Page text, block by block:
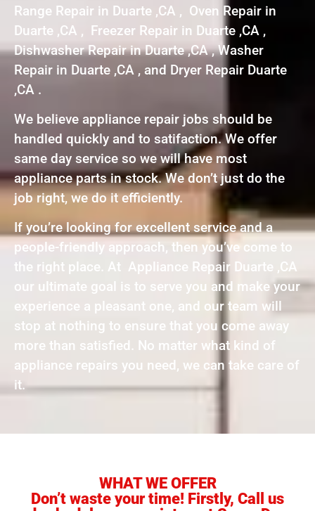
Range Repair in Duarte ,CA , Oven Repair in
Duarte ,CA , Freezer Repair in Duarte ,CA ,
Dishwasher Repair in Duarte ,CA , Washer
Repair in Duarte ,CA , and Dryer Repair Duarte
,CA .
We believe appliance repair jobs should be
handled quickly and to satifaction. We offer
same day service so we will have most
appliance parts in stock. We don’t just do the
job right, we do it efficiently.
If you’re looking for excellent service and a
people-friendly approach, then you’ve come to
the right place. At Appliance Repair Duarte ,CA
our ultimate goal is to serve you and make your
experience a pleasant one, and our team will
stop at nothing to ensure that you come away
more than satisfied. No matter what kind of
appliance repairs you need, we can take care of
it.
WHAT WE OFFER
Don’t waste your time! Firstly, Call us